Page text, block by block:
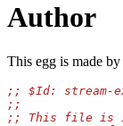
Author
This egg is made by